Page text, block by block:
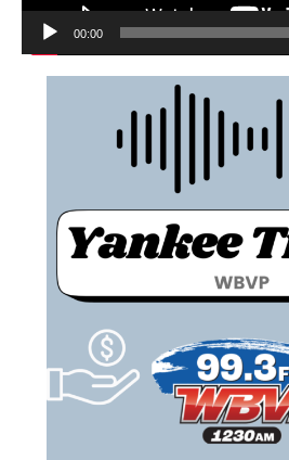
00:00